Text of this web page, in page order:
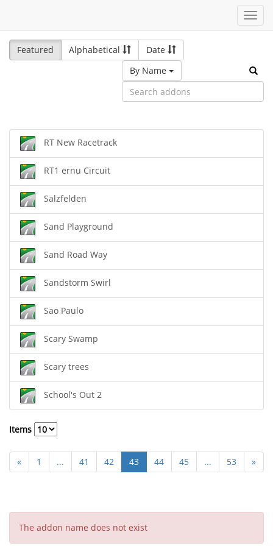
Featured
Alphabetical
Date
By Name
RT New Racetrack
RT1 ernu Circuit
Salzfelden
Sand Playground
Sand Road Way
Sandstorm Swirl
Sao Paulo
Scary Swamp
Scary trees
School's Out 2
Items
« 1 ... 41 42 43 44 45 ... 53 »
The addon name does not exist